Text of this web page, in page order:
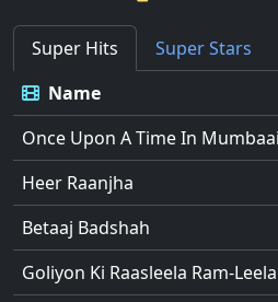
Super Hits
Super Stars
Name
Once Upon A Time In
Heer Raanjha
Betaaj Badshah
Goliyon Ki Raasleela Ram-Leela